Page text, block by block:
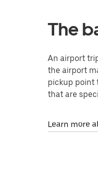
The
An airport
the airport
pickup point
that are
Learn more